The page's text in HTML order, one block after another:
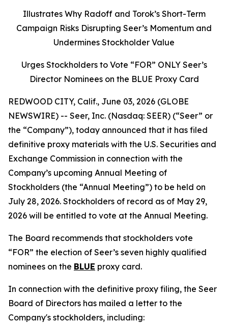
Illustrates Why Radoff and Torok’s Short-Term
Campaign Risks Disrupting Seer’s Momentum and
Undermines Stockholder Value
Urges Stockholders to Vote “FOR” ONLY Seer’s
Director Nominees on the BLUE Proxy Card
REDWOOD CITY, Calif., June 03, 2026 (GLOBE
NEWSWIRE) -- Seer, Inc. (Nasdaq: SEER) (“Seer” or
the “Company”), today announced that it has filed
definitive proxy materials with the U.S. Securities and
Exchange Commission in connection with the
Company’s upcoming Annual Meeting of
Stockholders (the “Annual Meeting”) to be held on
July 28, 2026. Stockholders of record as of May 29,
2026 will be entitled to vote at the Annual Meeting.
The Board recommends that stockholders vote
“FOR” the election of Seer’s seven highly qualified
nominees on the BLUE proxy card.
In connection with the definitive proxy filing, the Seer
Board of Directors has mailed a letter to the
Company's stockholders, including: